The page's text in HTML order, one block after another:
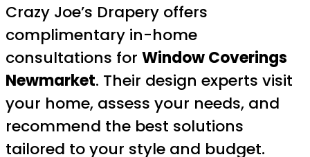
Crazy Joe’s Drapery offers
complimentary in-home
consultations for Window Coverings
Newmarket. Their design experts visit
your home, assess your needs, and
recommend the best solutions
tailored to your style and budget.